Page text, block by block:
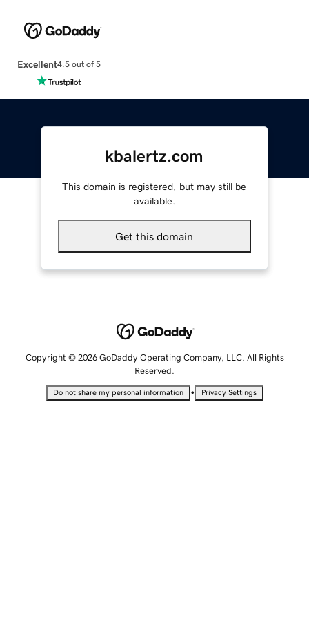
Excellent4.5 out of 5
kbalertz.com
This domain is registered, but may still be
available.
Get this domain
Copyright © 2026 GoDaddy Operating Company, LLC. All Rights
Reserved.
Do not share my personal information • Privacy Settings